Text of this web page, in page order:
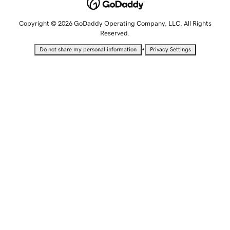
Copyright © 2026 GoDaddy Operating Company, LLC. All Rights
Reserved.
Do not share my personal information • Privacy Settings